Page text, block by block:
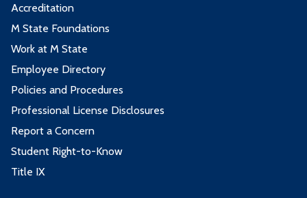
Accreditation
M State Foundations
Work at M State
Employee Directory
Policies and Procedures
Professional License Disclosures
Report a Concern
Student Right-to-Know
Title IX